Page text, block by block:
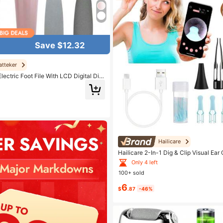
Save $12.32
Foot File With LCD Digital Dis
Callus Remover, Professional Pe
Use, Nail
Hailicare
Hailicare 2-In-1 Dig & Clip Visual Ear
P 1080P HD 360° Rotation Family &
stmas Practical Gift For Loved Ones
Only 4 left
100+ sold
$6.87 -46%